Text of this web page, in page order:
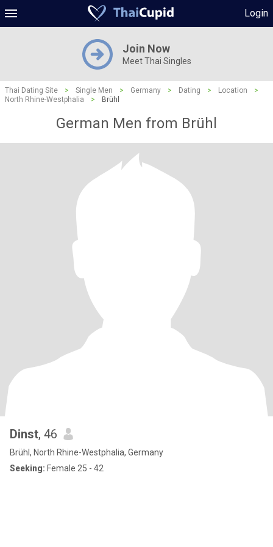
Login
Join Now
Meet Thai Singles
Thai Dating Site > Single Men > Germany > Dating > Location
>
North Rhine-Westphalia
> Brühl
German Men from Brühl
Dinst, 46
Brühl, North Rhine-Westphalia, Germany
Seeking: Female 25 - 42